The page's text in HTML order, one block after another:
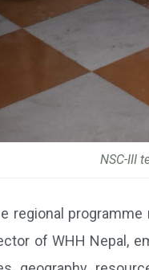
NSC-III
regional
of WHH Nepal,